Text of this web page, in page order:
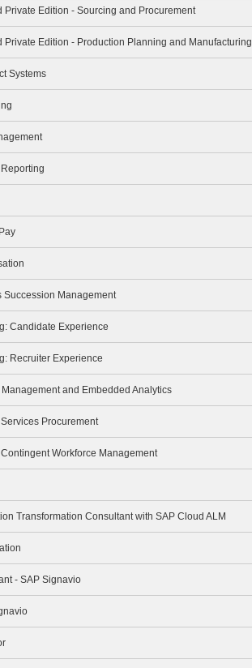
Private Edition - Sourcing and Procurement
Private Edition - Production Planning and Manufacturing
Systems
Succession Management
Candidate Experience
Recruiter Experience
and Embedded Analytics
Procurement
Workforce Management
Transformation Consultant with SAP Cloud ALM
- SAP Signavio